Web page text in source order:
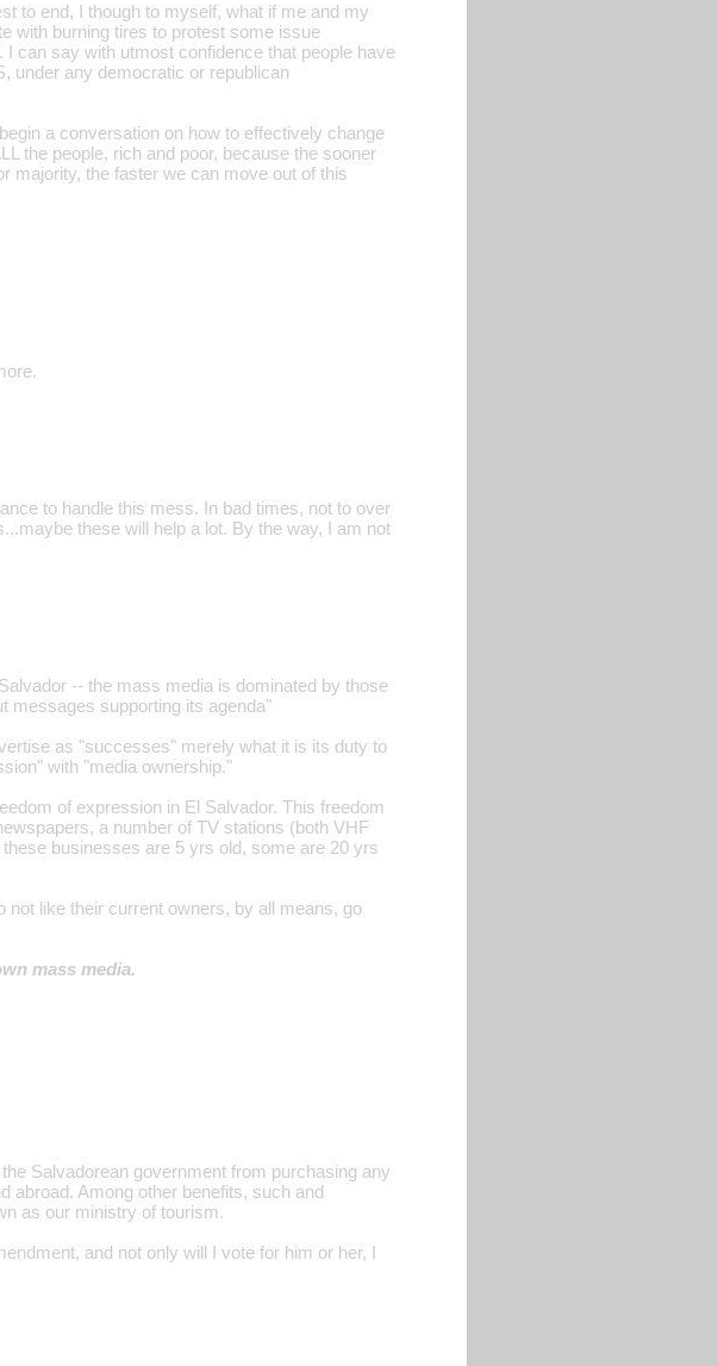
to end, I though to myself, what if me and my
with burning tires to protest some issue
can say with utmost confidence that people have
under any democratic or republican
a conversation on how to effectively change
the people, rich and poor, because the sooner
majority, the faster we can move out of this
to handle this mess. In bad times, not to over
these will help a lot. By the way, I am not
-- the mass media is dominated by those
messages supporting its agenda"
as "successes" merely what it is its duty to
with "media ownership."
of expression in El Salvador. This freedom
a number of TV stations (both VHF
businesses are 5 yrs old, some are 20 yrs
like their current owners, by all means, go
mass media.
Salvadorean government from purchasing any
abroad. Among other benefits, such and
as our ministry of tourism.
and not only will I vote for him or her, I